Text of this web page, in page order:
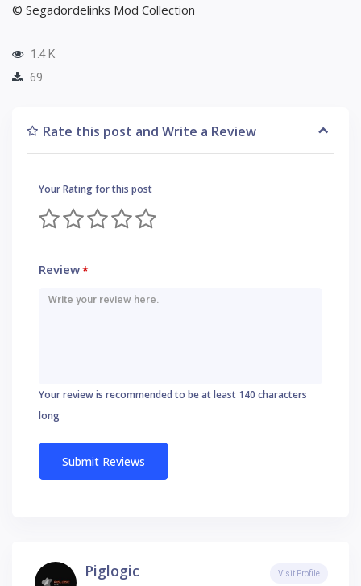
© Segadordelinks Mod Collection
1.4 K
69
Rate this post and Write a Review
Your Rating for this post
Review*
Your review is recommended to be at least 140 characters
long
Piglogic Visit Profile